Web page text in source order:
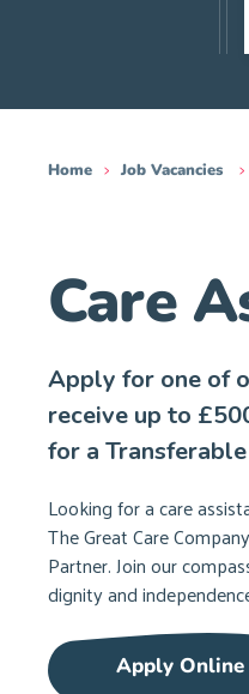
Home Job Vacancies
Care
Apply for one of
receive up to
for a
Looking for a care
The Great Care
Partner. Join our
dignity and
Apply Online